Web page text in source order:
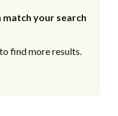
your search
find more results.